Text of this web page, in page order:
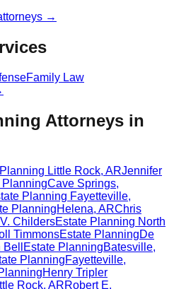
→
Family Law
Attorneys in
Little Rock, ARJennifer
PlanningCave Springs,
Planning Fayetteville,
PlanningHelena, ARChris
ChildersEstate Planning North
TimmonsEstate PlanningDe
Estate PlanningBatesville,
PlanningFayetteville,
Henry Tripler
Rock, ARRobert E.